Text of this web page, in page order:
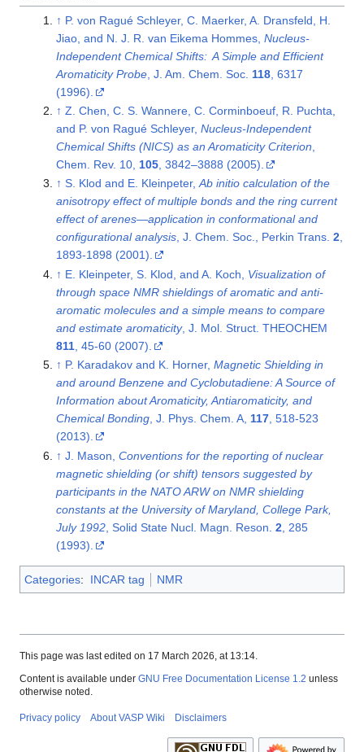
↑ P. von Ragué Schleyer, C. Maerker, A. Dransfeld, H.
Jiao, and N. J. R. van Eikema Hommes, Nucleus-
Independent Chemical Shifts: A Simple and Efficient
Aromaticity Probe, J. Am. Chem. Soc. 118, 6317
(1996).
↑ Z. Chen, C. S. Wannere, C. Corminboeuf, R. Puchta,
and P. von Ragué Schleyer, Nucleus-Independent
Chemical Shifts (NICS) as an Aromaticity Criterion
Chem. Rev. 10, 105, 3842–3888 (2005).
↑ S. Klod and E. Kleinpeter,Ab initio calculation of the
anisotropy effect of multiple bonds and the ring current
effect of arenes—application in conformational and
configurational analysis, J. Chem. Soc., Perkin Trans. 2,
1893-1898 (2001).
↑ E. Kleinpeter, S. Klod, and A. Koch, Visualization of
through space NMR shieldings of aromatic and anti-
aromatic molecules and a simple means to compare
and estimate aromaticity, J. Mol. Struct. THEOCHEM
811, 45-60 (2007).
↑ P. Karadakov and K. Horner, Magnetic Shielding in
and around Benzene and Cyclobutadiene: A Source of
Information about Aromaticity, Antiaromaticity, and
Chemical Bonding, J. Phys. Chem. A, 117, 518-523
(2013).
↑ J. Mason, Conventions for the reporting of nuclear
magnetic shielding (or shift) tensors suggested by
participants in the NATO ARW on NMR shielding
constants at the University of Maryland, College Park,
July 1992, Solid State Nucl. Magn. Reson. 2, 285
(1993).
Categories: INCAR tag NMR
This page was last edited on 17 March 2026, at 13:14.
Content is available under GNU Free Documentation License 1.2 unless
otherwise noted.
Privacy policy About VASP Wiki Disclaimers